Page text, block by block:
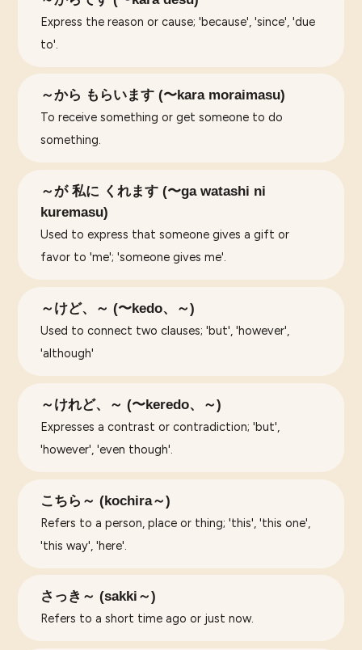
Express the reason or cause; 'because', 'since', 'due
to'.
～から もらいます (〜kara moraimasu)
To receive something or get someone to do
something.
～が 私に くれます (〜ga watashi ni
kuremasu)
Used to express that someone gives a gift or
favor to 'me'; 'someone gives me'.
～けど、～ (〜kedo、～)
Used to connect two clauses; 'but', 'however',
'although'
～けれど、～ (〜keredo、～)
Expresses a contrast or contradiction; 'but',
'however', 'even though'.
こちら～ (kochira～)
Refers to a person, place or thing; 'this', 'this one',
'this way', 'here'.
さっき～ (sakki～)
Refers to a short time ago or just now.